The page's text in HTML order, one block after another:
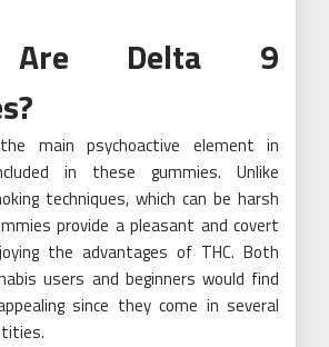
Are Delta 9
main psychoactive element in
in these gummies. Unlike
techniques, which can be harsh
provide a pleasant and covert
the advantages of THC. Both
users and beginners would find
since they come in several